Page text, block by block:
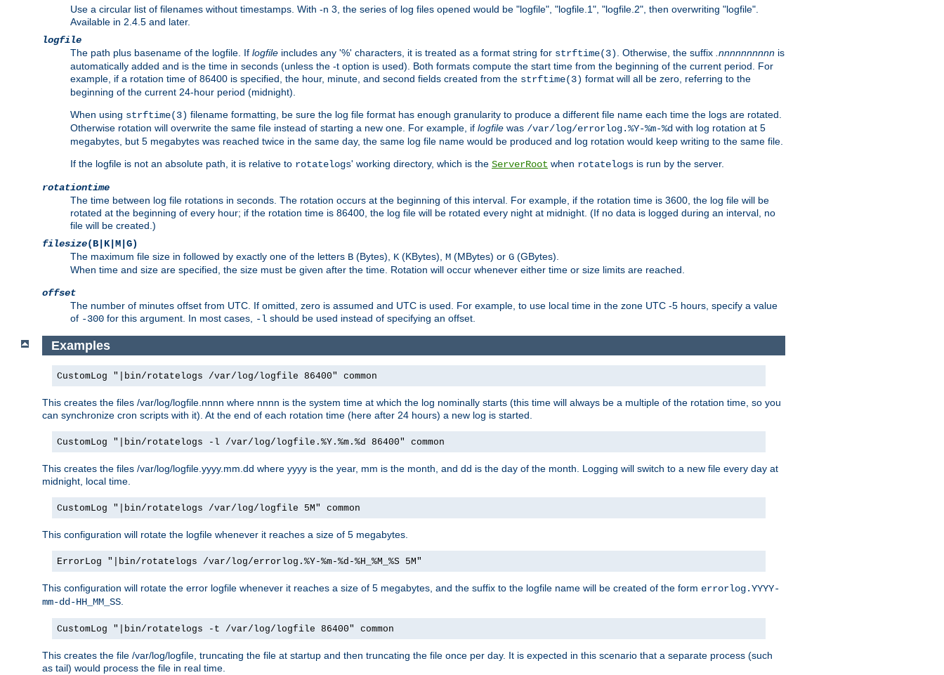
Use a circular list of filenames without timestamps. With -n 3, the series of log files opened would be "logfile", "logfile.1", "logfile.2", then overwriting "logfile".
Available in 2.4.5 and later.
logfile
The path plus basename of the logfile. If logfile includes any '%' characters, it is treated as a format string for strftime(3) . Otherwise, the suffix .nnnnnnnnnn is
automatically added and is the time in seconds (unless the -t option is used). Both formats compute the start time from the beginning of the current period. For
example, if a rotation time of 86400 is specified, the hour, minute, and second fields created from the strftime(3) format will all be zero, referring to the
beginning of the current 24-hour period (midnight).
When using strftime(3) filename formatting, be sure the log file format has enough granularity to produce a different file name each time the logs are rotated.
Otherwise rotation will overwrite the same file instead of starting a new one. For example, if logfile was /var/log/errorlog.%Y-%m-%d with log rotation at 5
megabytes, but 5 megabytes was reached twice in the same day, the same log file name would be produced and log rotation would keep writing to the same file.
If the logfile is not an absolute path, it is relative to rotatelogs' working directory, which is the ServerRoot when rotatelogs is run by the server.
rotationtime
The time between log file rotations in seconds. The rotation occurs at the beginning of this interval. For example, if the rotation time is 3600, the log file will be
rotated at the beginning of every hour; if the rotation time is 86400, the log file will be rotated every night at midnight. (If no data is logged during an interval, no
file will be created.)
filesize(B|K|M|G)
The maximum file size in followed by exactly one of the letters B (Bytes), K (KBytes), M (MBytes) or G (GBytes).
When time and size are specified, the size must be given after the time. Rotation will occur whenever either time or size limits are reached.
offset
The number of minutes offset from UTC. If omitted, zero is assumed and UTC is used. For example, to use local time in the zone UTC -5 hours, specify a value
of -300 for this argument. In most cases, -l should be used instead of specifying an offset.
Examples
CustomLog "|bin/rotatelogs /var/log/logfile 86400" common
This creates the files /var/log/logfile.nnnn where nnnn is the system time at which the log nominally starts (this time will always be a multiple of the rotation time, so you
can synchronize cron scripts with it). At the end of each rotation time (here after 24 hours) a new log is started.
CustomLog "|bin/rotatelogs -l /var/log/logfile.%Y.%m.%d 86400" common
This creates the files /var/log/logfile.yyyy.mm.dd where yyyy is the year, mm is the month, and dd is the day of the month. Logging will switch to a new file every day at
midnight, local time.
CustomLog "|bin/rotatelogs /var/log/logfile 5M" common
This configuration will rotate the logfile whenever it reaches a size of 5 megabytes.
ErrorLog "|bin/rotatelogs /var/log/errorlog.%Y-%m-%d-%H_%M_%S 5M"
This configuration will rotate the error logfile whenever it reaches a size of 5 megabytes, and the suffix to the logfile name will be created of the form errorlog.YYYY-
mm-dd-HH_MM_SS.
CustomLog "|bin/rotatelogs -t /var/log/logfile 86400" common
This creates the file /var/log/logfile, truncating the file at startup and then truncating the file once per day. It is expected in this scenario that a separate process (such
as tail) would process the file in real time.